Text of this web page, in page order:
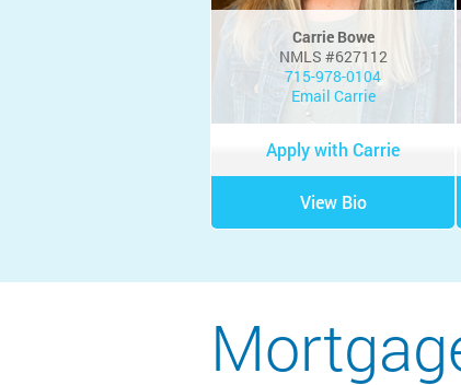
Carrie Bowe
NMLS #627112
715-978-0104
Email Carrie
Apply with Carrie
View Bio